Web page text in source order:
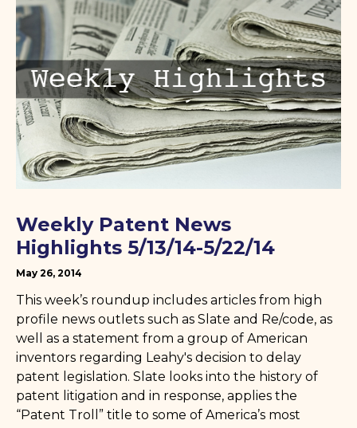
Weekly Patent News
Highlights 5/13/14-5/22/14
May 26, 2014
This week’s roundup includes articles from high
profile news outlets such as Slate and Re/code, as
well as a statement from a group of American
inventors regarding Leahy's decision to delay
patent legislation. Slate looks into the history of
patent litigation and in response, applies the
“Patent Troll” title to some of America’s most